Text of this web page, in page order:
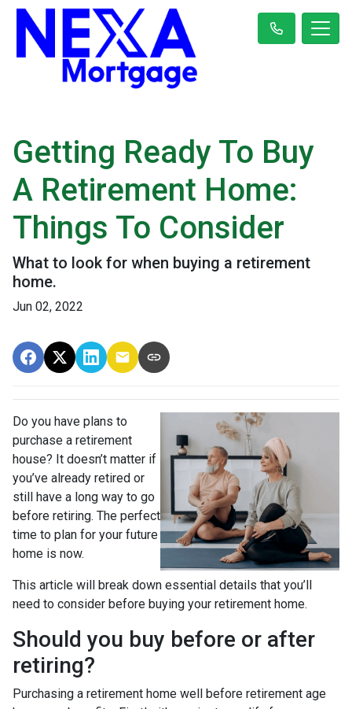
Getting Ready To Buy
A Retirement Home:
Things To Consider
What to look for when buying a retirement
home.
Jun 02, 2022
Do you have plans to
purchase a retirement
house? It doesn’t matter if
you’ve already retired or
still have a long way to go
before retiring. The perfect
time to plan for your future
home is now.
This article will break down essential details that you’ll
need to consider before buying your retirement home.
Should you buy before or after
retiring?
Purchasing a retirement home well before retirement age